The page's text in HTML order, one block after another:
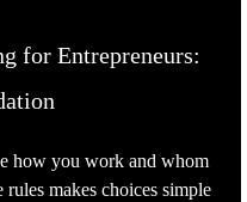
for Entrepreneurs:
how you work and whom
makes choices simple